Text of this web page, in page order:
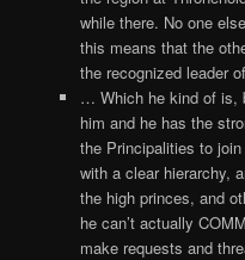
while there. No one
this means that the
the recognized leader
… Which he kind of is,
him and he has the
the Principalities to
with a clear hierarchy,
the high princes, and
he can’t actually
make requests and